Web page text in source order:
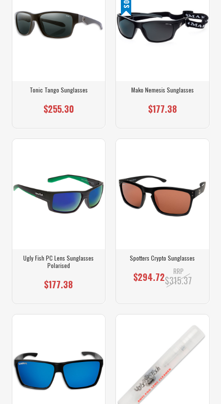
Tonic Tango Sunglasses
$255.30
Mako Nemesis Sunglasses
$177.38
Ugly Fish PC Lens Sunglasses
Polarised
$177.38
Spotters Crypto Sunglasses
$294.72 RRP
$315.37